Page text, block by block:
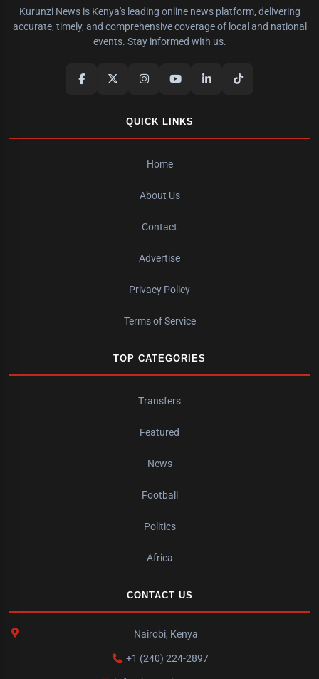
Kurunzi News is Kenya's leading online news platform, delivering
accurate, timely, and comprehensive coverage of local and national
events. Stay informed with us.
QUICK LINKS
Home
About Us
Contact
Advertise
Privacy Policy
Terms of Service
TOP CATEGORIES
Transfers
Featured
News
Football
Politics
Africa
CONTACT US
Nairobi, Kenya
+1 (240) 224-2897